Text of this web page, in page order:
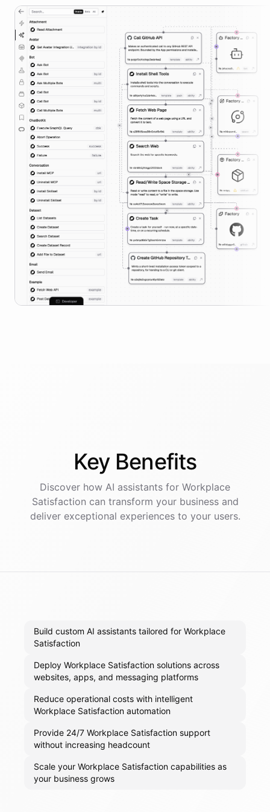
Key Benefits
Discover how AI assistants for Workplace
Satisfaction can transform your business and
deliver exceptional experiences to your users.
Build custom AI assistants tailored for Workplace
Satisfaction
Deploy Workplace Satisfaction solutions across
websites, apps, and messaging platforms
Reduce operational costs with intelligent
Workplace Satisfaction automation
Provide 24/7 Workplace Satisfaction support
without increasing headcount
Scale your Workplace Satisfaction capabilities as
your business grows